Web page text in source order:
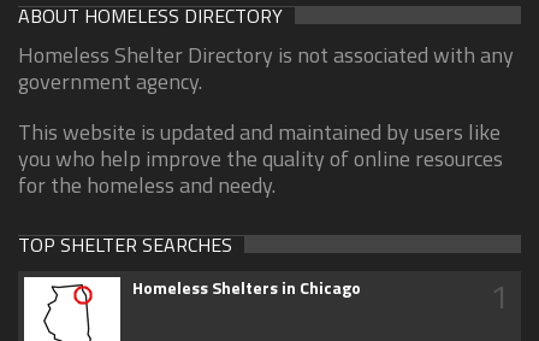
ABOUT HOMELESS DIRECTORY
Homeless Shelter Directory is not associated with any
government agency.
This website is updated and maintained by users like
you who help improve the quality of online resources
for the homeless and needy.
TOP SHELTER SEARCHES
Homeless Shelters in Chicago 1